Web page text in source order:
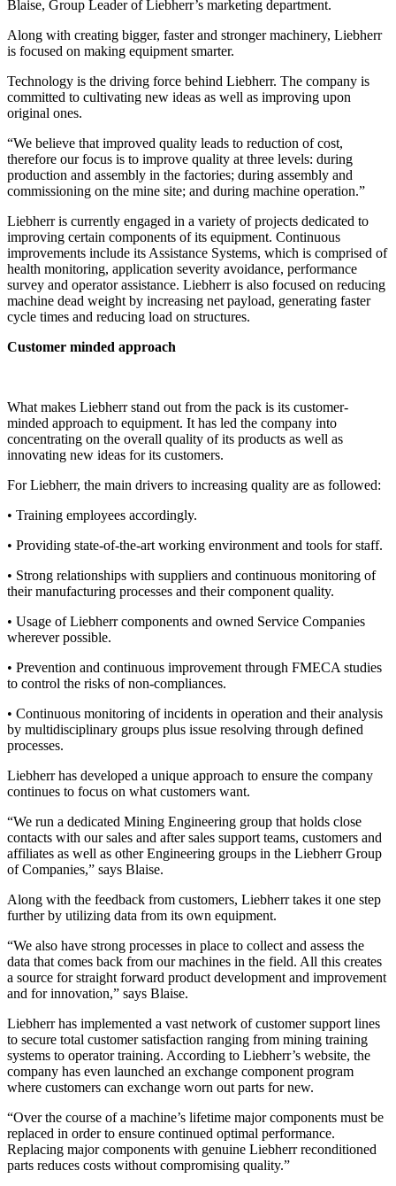
Blaise, Group Leader of Liebherr’s marketing department.
Along with creating bigger, faster and stronger machinery, Liebherr
is focused on making equipment smarter.
Technology is the driving force behind Liebherr. The company is
committed to cultivating new ideas as well as improving upon
original ones.
“We believe that improved quality leads to reduction of cost,
therefore our focus is to improve quality at three levels: during
production and assembly in the factories; during assembly and
commissioning on the mine site; and during machine operation.”
Liebherr is currently engaged in a variety of projects dedicated to
improving certain components of its equipment. Continuous
improvements include its Assistance Systems, which is comprised of
health monitoring, application severity avoidance, performance
survey and operator assistance. Liebherr is also focused on reducing
machine dead weight by increasing net payload, generating faster
cycle times and reducing load on structures.
Customer minded approach
What makes Liebherr stand out from the pack is its customer-
minded approach to equipment. It has led the company into
concentrating on the overall quality of its products as well as
innovating new ideas for its customers.
For Liebherr, the main drivers to increasing quality are as followed:
• Training employees accordingly.
• Providing state-of-the-art working environment and tools for staff.
• Strong relationships with suppliers and continuous monitoring of
their manufacturing processes and their component quality.
• Usage of Liebherr components and owned Service Companies
wherever possible.
• Prevention and continuous improvement through FMECA studies
to control the risks of non-compliances.
• Continuous monitoring of incidents in operation and their analysis
by multidisciplinary groups plus issue resolving through defined
processes.
Liebherr has developed a unique approach to ensure the company
continues to focus on what customers want.
“We run a dedicated Mining Engineering group that holds close
contacts with our sales and after sales support teams, customers and
affiliates as well as other Engineering groups in the Liebherr Group
of Companies,” says Blaise.
Along with the feedback from customers, Liebherr takes it one step
further by utilizing data from its own equipment.
“We also have strong processes in place to collect and assess the
data that comes back from our machines in the field. All this creates
a source for straight forward product development and improvement
and for innovation,” says Blaise.
Liebherr has implemented a vast network of customer support lines
to secure total customer satisfaction ranging from mining training
systems to operator training. According to Liebherr’s website, the
company has even launched an exchange component program
where customers can exchange worn out parts for new.
“Over the course of a machine’s lifetime major components must be
replaced in order to ensure continued optimal performance.
Replacing major components with genuine Liebherr reconditioned
parts reduces costs without compromising quality.”